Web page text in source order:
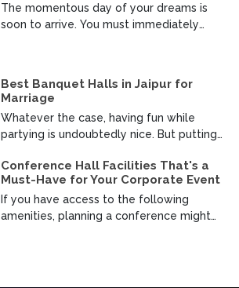
The momentous day of your dreams is
soon to arrive. You must immediately
Best Banquet Halls in Jaipur for
Marriage
Whatever the case, having fun while
partying is undoubtedly nice. But putting
Conference Hall Facilities That's a
Must-Have for Your Corporate Event
If you have access to the following
amenities, planning a conference might